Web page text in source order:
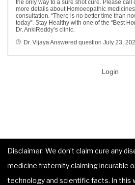
the only way to a sure shot cure. Please
more details about Homoeopathic
consultation. “There is no better time than
today”. Stay Healthy with one of the “Best
Dr. AnkiReddy’s clinic.
Dr. VijayaAnswered question July 23,
Login
Disclaimer: We don’t claim cure any
medicine fraternity claiming incurable
technology and scientific facts. In this